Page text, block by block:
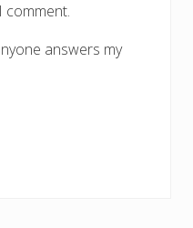
answers my